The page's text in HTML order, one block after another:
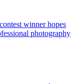
winner hopes
photography